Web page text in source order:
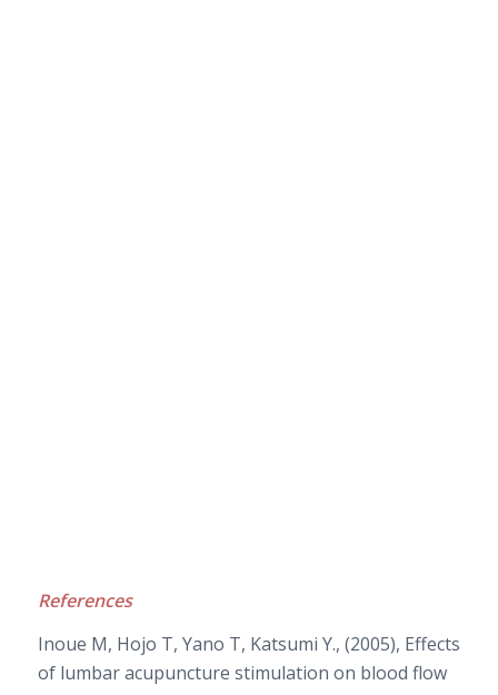
References
Inoue M, Hojo T, Yano T, Katsumi Y., (2005), Effects
of lumbar acupuncture stimulation on blood flow